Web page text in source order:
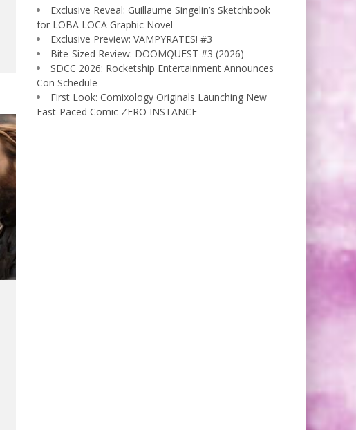
Exclusive Reveal: Guillaume Singelin’s Sketchbook
for LOBA LOCA Graphic Novel
Exclusive Preview: VAMPYRATES! #3
Bite-Sized Review: DOOMQUEST #3 (2026)
SDCC 2026: Rocketship Entertainment Announces
Con Schedule
First Look: Comixology Originals Launching New
Fast-Paced Comic ZERO INSTANCE